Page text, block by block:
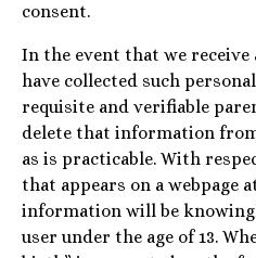
consent.
In the event that we
have collected such
requisite and verifiable
delete that information
as is practicable. With
that appears on a webpage
information will be
user under the age of 13.